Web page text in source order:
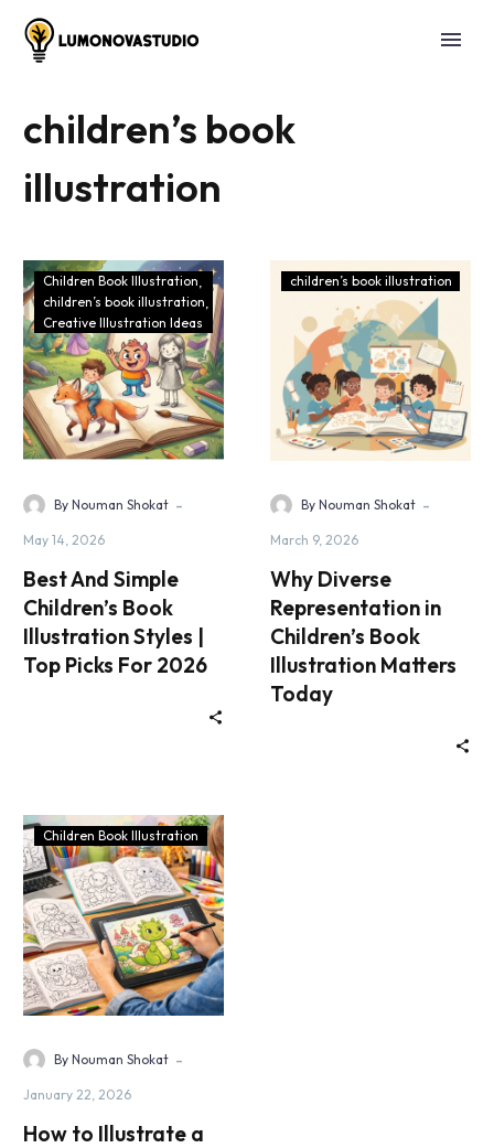
children’s book
illustration
Children Book Illustration
children’s book illustration
Creative Illustration Ideas
By Nouman Shokat -
May 14, 2026
Best And Simple
Children’s Book
Illustration Styles |
Top Picks For 2026
children’s book illustration
By Nouman Shokat -
March 9, 2026
Why Diverse
Representation in
Children’s Book
Illustration Matters
Today
Children Book Illustration
By Nouman Shokat -
January 22, 2026
How to Illustrate a